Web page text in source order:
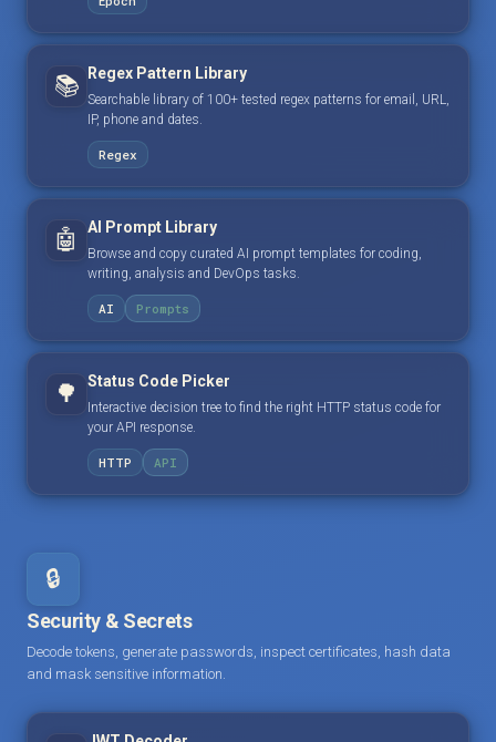
📚 Regex Pattern Library
Searchable library of 100+ tested regex patterns for email, URL,
IP, phone and dates.
Regex
🤖 AI Prompt Library
Browse and copy curated AI prompt templates for coding,
writing, analysis and DevOps tasks.
AI Prompts
🌳 Status Code Picker
Interactive decision tree to find the right HTTP status code for
your API response.
HTTP API
🔒
Security & Secrets
Decode tokens, generate passwords, inspect certificates, hash data
and mask sensitive information.